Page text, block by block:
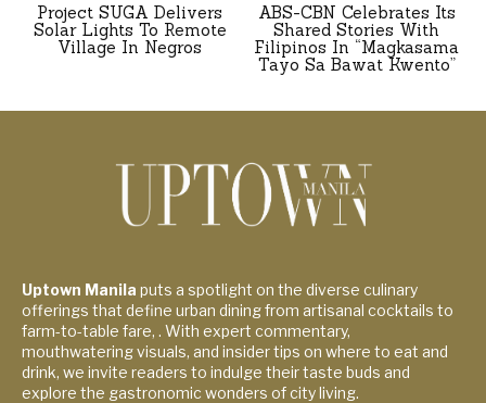
Project SUGA Delivers
Solar Lights To Remote
Village In Negros
ABS-CBN Celebrates Its
Shared Stories With
Filipinos In “Magkasama
Tayo Sa Bawat Kwento”
Uptown Manila puts a spotlight on the diverse culinary
offerings that define urban dining from artisanal cocktails to
farm-to-table fare, . With expert commentary,
mouthwatering visuals, and insider tips on where to eat and
drink, we invite readers to indulge their taste buds and
explore the gastronomic wonders of city living.